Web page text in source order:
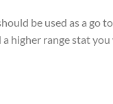
be used as a go
higher range stat